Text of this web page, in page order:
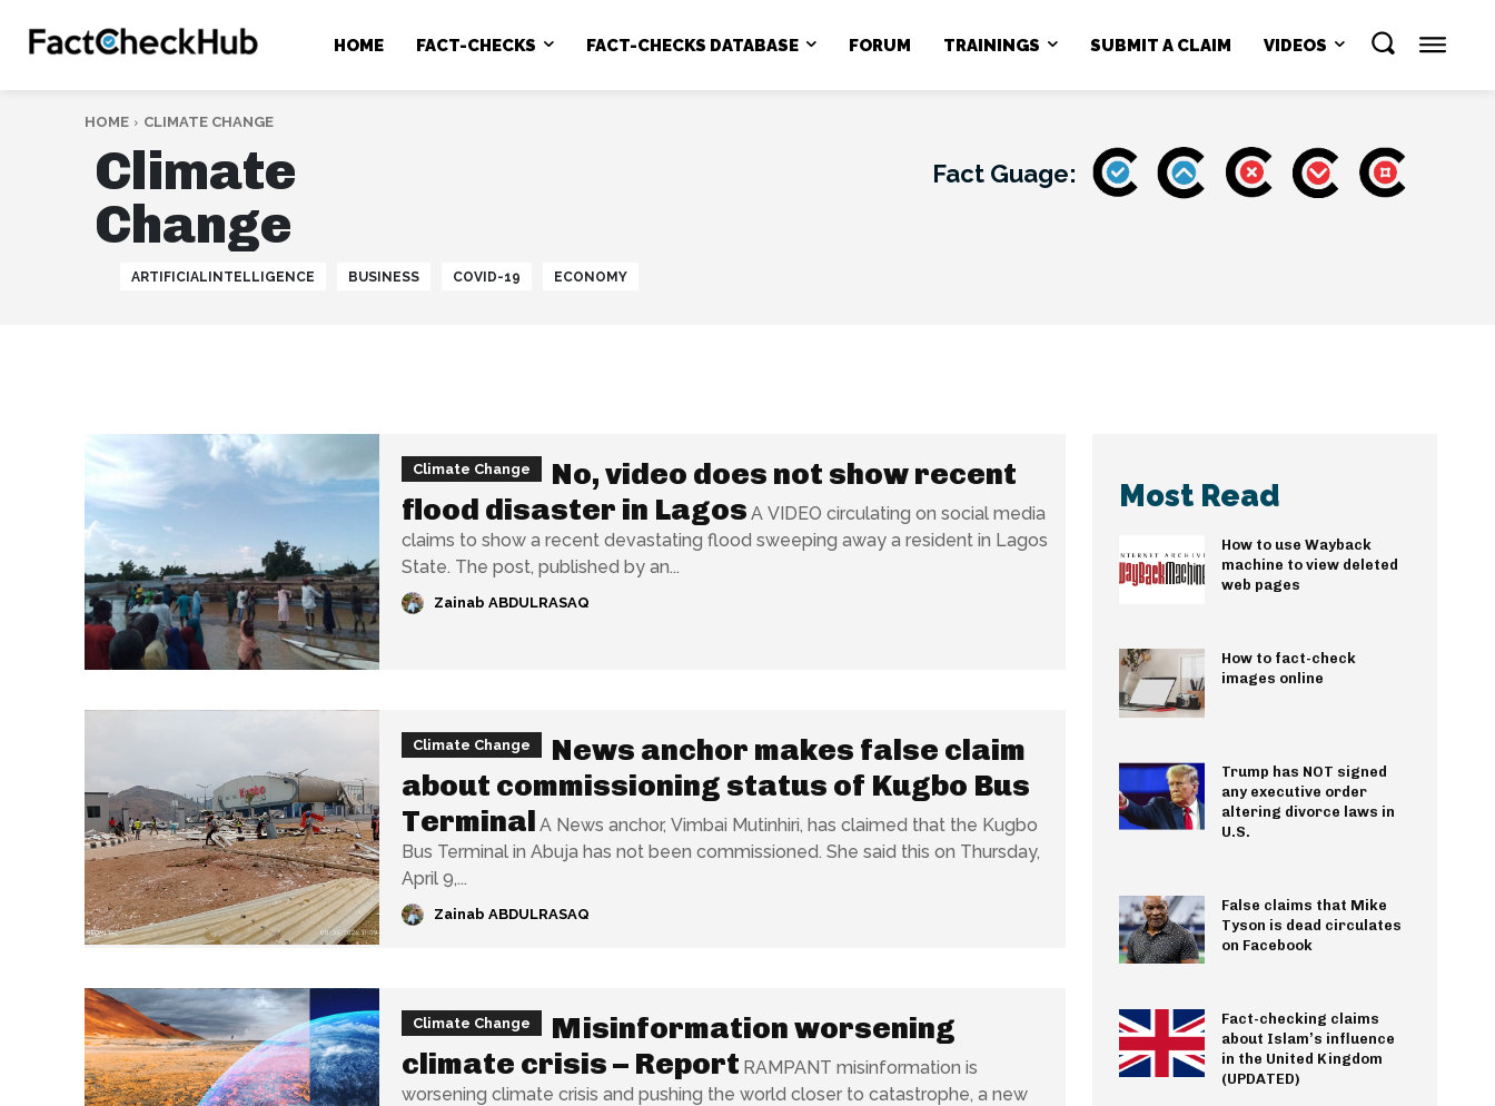
HOME FACT-CHECKS FACT-CHECKS DATABASE FORUM TRAININGS SUBMIT A CLAIM VIDEOS
HOME CLIMATE CHANGE
Climate
Change
Fact Guage:
ARTIFICIALINTELLIGENCE BUSINESS COVID-19 ECONOMY
Climate Change
No, video does not show recent
flood disaster in Lagos A VIDEO circulating on social media
claims to show a recent devastating flood sweeping away a resident in Lagos
State. The post, published by an...
Zainab ABDULRASAQ
Climate Change
News anchor makes false claim
about commissioning status of Kugbo Bus
Terminal A News anchor, Vimbai Mutinhiri, has claimed that the Kugbo
Bus Terminal in Abuja has not been commissioned. She said this on Thursday,
April 9,...
Zainab ABDULRASAQ
Climate Change
Misinformation worsening
climate crisis – Report RAMPANT misinformation is
worsening climate crisis and pushing the world closer to catastrophe, a new
Most Read
How to use Wayback
machine to view deleted
web pages
How to fact-check
images online
Trump has NOT signed
any executive order
altering divorce laws in
U.S.
False claims that Mike
Tyson is dead circulates
on Facebook
Fact-checking claims
about Islam’s influence
in the United Kingdom
(UPDATED)